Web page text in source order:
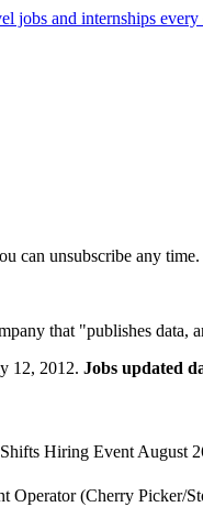
can unsubscribe any time.
that "publishes data,
12, 2012. Jobs updated
Hiring Event August
Operator (Cherry Picker/